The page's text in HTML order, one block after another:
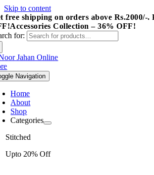
Skip to content
free shipping on orders above Rs.2000/-.
Accessories Collection – 36% OFF!
for:
Navigation
Home
About
Shop
Categories
Stitched
Upto 20% Off